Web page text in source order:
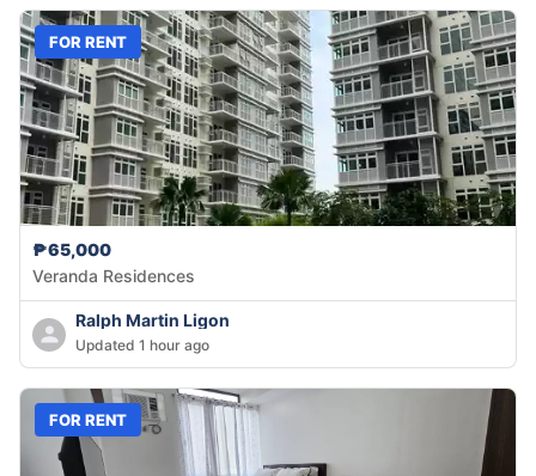
FOR RENT
₱65,000
Veranda Residences
Ralph Martin Ligon
Updated 1 hour ago
FOR RENT